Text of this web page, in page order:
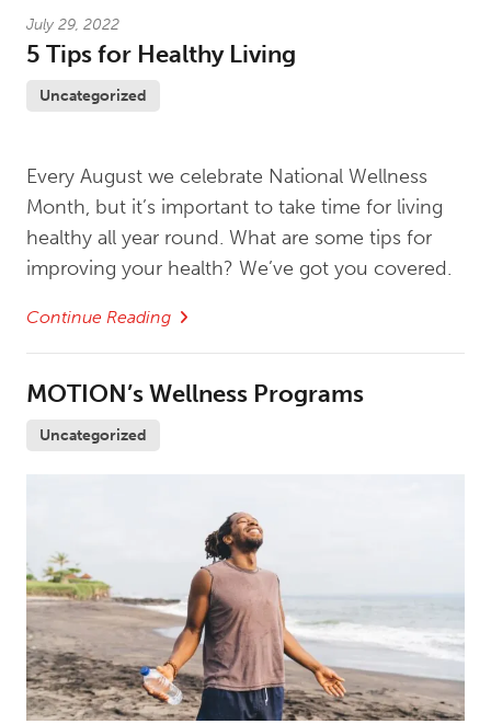
July 29, 2022
5 Tips for Healthy Living
Uncategorized
Every August we celebrate National Wellness
Month, but it’s important to take time for living
healthy all year round. What are some tips for
improving your health? We’ve got you covered.
Continue Reading
MOTION’s Wellness Programs
Uncategorized